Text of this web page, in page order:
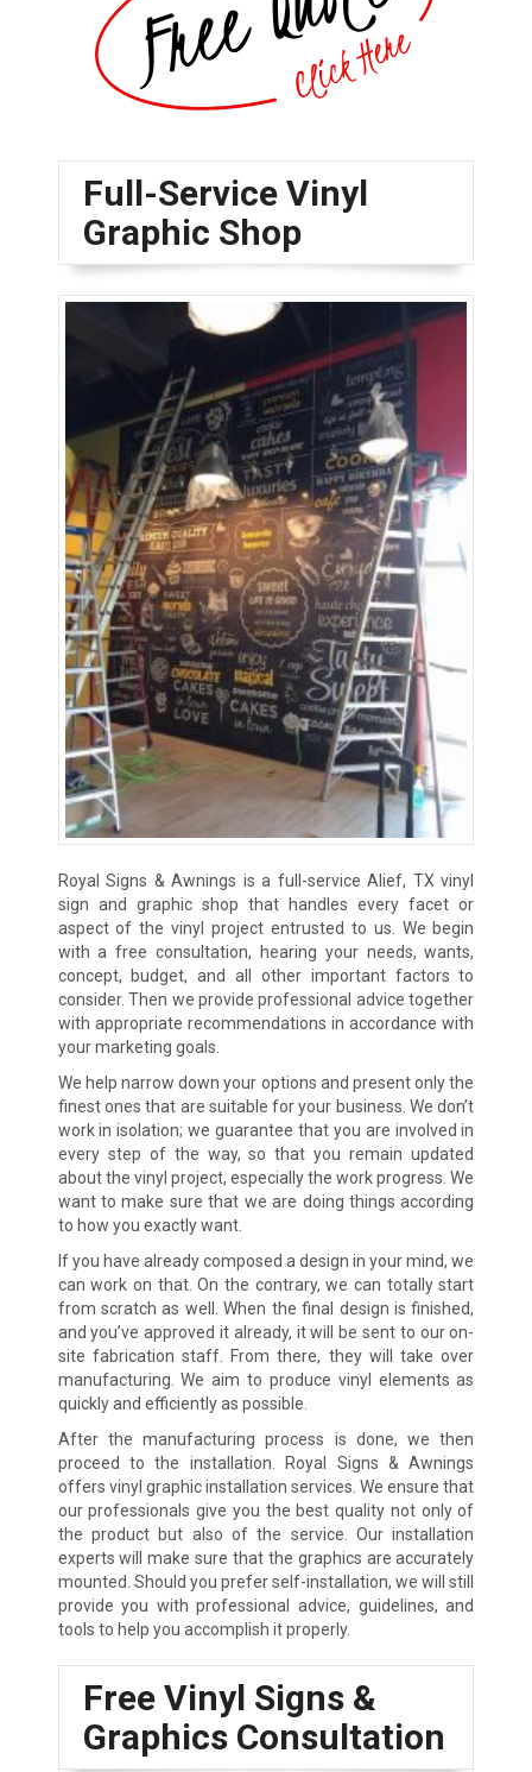
Full-Service Vinyl
Graphic Shop
Royal Signs & Awnings is a full-service Alief, TX vinyl
sign and graphic shop that handles every facet or
aspect of the vinyl project entrusted to us. We begin
with a free consultation, hearing your needs, wants,
concept, budget, and all other important factors to
consider. Then we provide professional advice together
with appropriate recommendations in accordance with
your marketing goals.
We help narrow down your options and present only the
finest ones that are suitable for your business. We don’t
work in isolation; we guarantee that you are involved in
every step of the way, so that you remain updated
about the vinyl project, especially the work progress. We
want to make sure that we are doing things according
to how you exactly want.
If you have already composed a design in your mind, we
can work on that. On the contrary, we can totally start
from scratch as well. When the final design is finished,
and you’ve approved it already, it will be sent to our on-
site fabrication staff. From there, they will take over
manufacturing. We aim to produce vinyl elements as
quickly and efficiently as possible.
After the manufacturing process is done, we then
proceed to the installation. Royal Signs & Awnings
offers vinyl graphic installation services. We ensure that
our professionals give you the best quality not only of
the product but also of the service. Our installation
experts will make sure that the graphics are accurately
mounted. Should you prefer self-installation, we will still
provide you with professional advice, guidelines, and
tools to help you accomplish it properly.
Free Vinyl Signs &
Graphics Consultation